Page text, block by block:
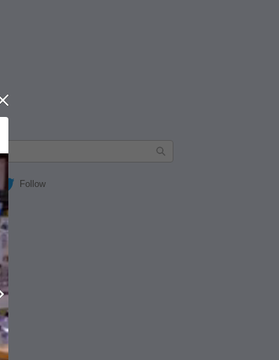
Follow
Close
Next